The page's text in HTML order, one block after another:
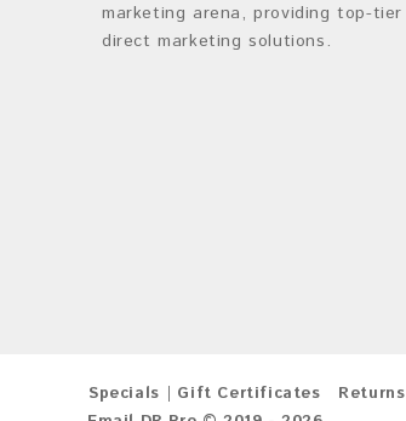
marketing arena, providing top-tier
direct marketing solutions.
Specials Gift Certificates Returns